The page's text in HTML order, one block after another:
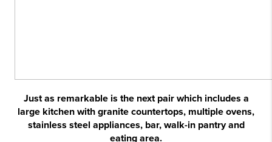
Just as remarkable is the next pair which includes a
large kitchen with granite countertops, multiple ovens,
stainless steel appliances, bar, walk-in pantry and
eating area.